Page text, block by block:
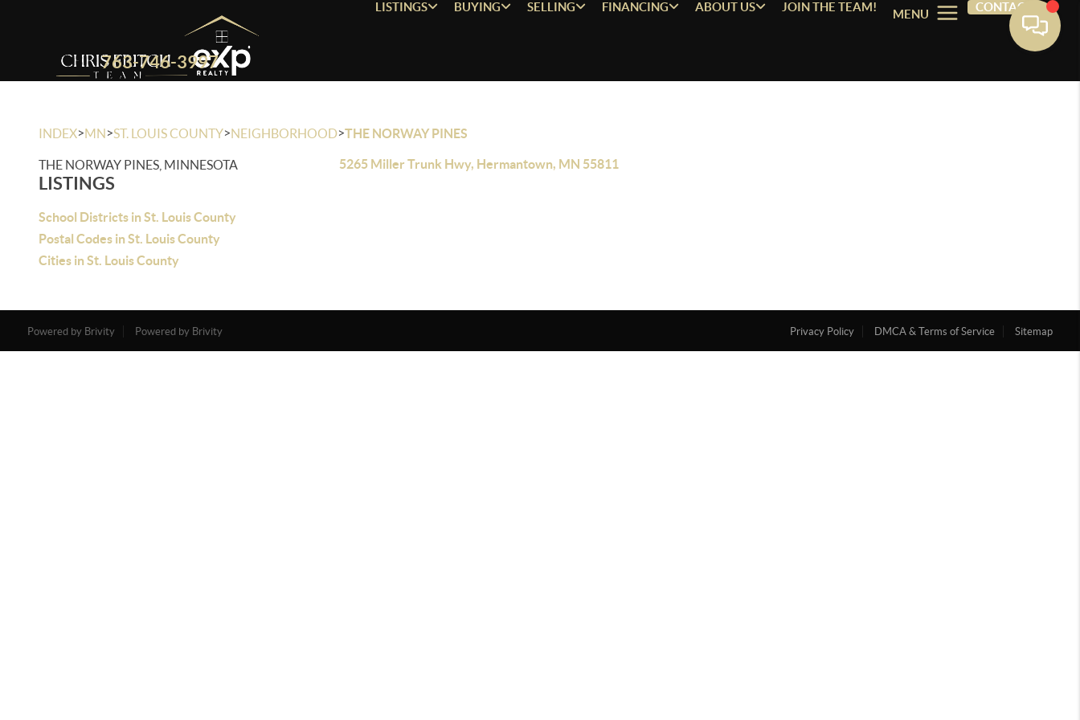
763-746-3997
LISTINGS BUYING SELLING FINANCING ABOUT US JOIN THE TEAM!
MENU
CONTACT
INDEX>MN>ST. LOUIS COUNTY>NEIGHBORHOOD>THE NORWAY PINES
THE NORWAY PINES, MINNESOTA
LISTINGS
School Districts in St. Louis County
Postal Codes in St. Louis County
Cities in St. Louis County
5265 Miller Trunk Hwy, Hermantown, MN 55811
Powered by Brivity Powered by Brivity Privacy Policy DMCA & Terms of Service Sitemap